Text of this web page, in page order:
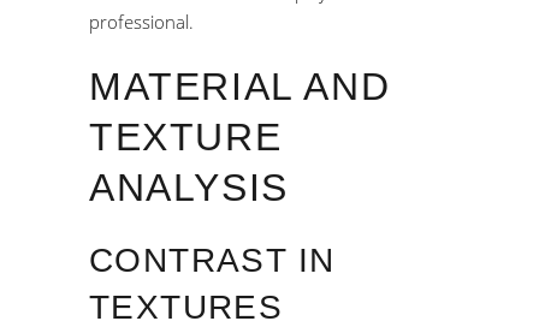
professional.
MATERIAL AND
TEXTURE
ANALYSIS
CONTRAST IN
TEXTURES